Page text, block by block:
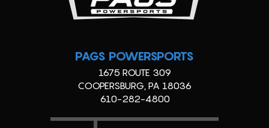
PAGS POWERSPORTS
1675 ROUTE 309
COOPERSBURG, PA 18036
610-282-4800